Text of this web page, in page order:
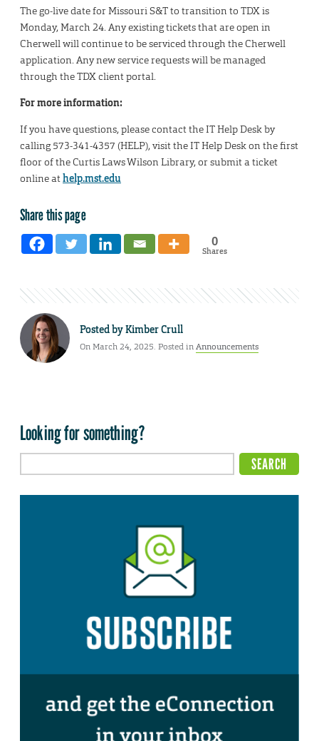
The go-live date for Missouri S&T to transition to TDX is
Monday, March 24. Any existing tickets that are open in
Cherwell will continue to be serviced through the Cherwell
application. Any new service requests will be managed
through the TDX client portal.
For more information:
If you have questions, please contact the IT Help Desk by
calling 573-341-4357 (HELP), visit the IT Help Desk on the first
floor of the Curtis Laws Wilson Library, or submit a ticket
online athelp.mst.edu
Share this page
0
Shares
Posted byKimber Crull
On March 24, 2025. Posted inAnnouncements
Looking for something?